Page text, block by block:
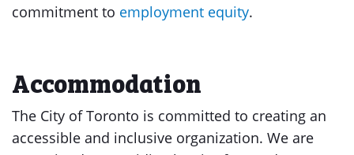
commitment to employment equity.
Accommodation
The City of Toronto is committed to creating an
accessible and inclusive organization. We are